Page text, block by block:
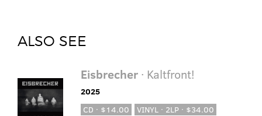
ALSO SEE
Eisbrecher· Kaltfront!
2025
CD · $14.00
VINYL · 2LP · $34.00